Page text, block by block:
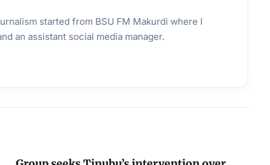
started from BSU FM Makurdi where I
an assistant social media manager.